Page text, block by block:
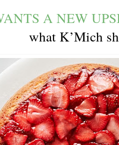
A NEW
what K’Mich